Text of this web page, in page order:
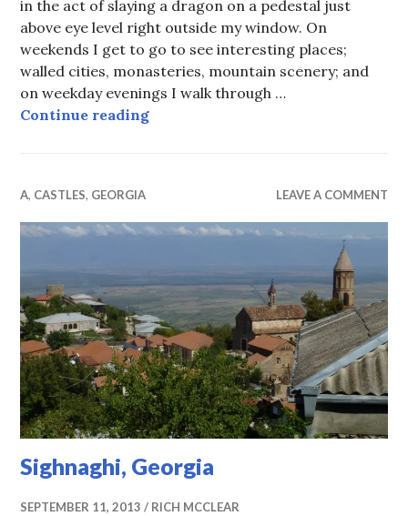
in the act of slaying a dragon on a pedestal just
above eye level right outside my window. On
weekends I get to go to see interesting places;
walled cities, monasteries, mountain scenery; and
on weekday evenings I walk through …
Continue readingTbilisi from my window and other
A, CASTLES, GEORGIA LEAVE A COMMENT
Sighnaghi, Georgia
SEPTEMBER 11, 2013 RICH MCCLEAR